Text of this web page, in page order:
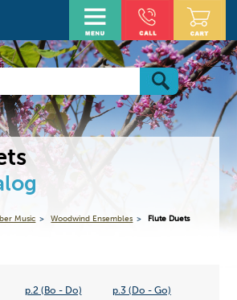
Music Woodwind Ensembles Flute Duets
p.2 (Bo - Do) p.3 (Do - Go)